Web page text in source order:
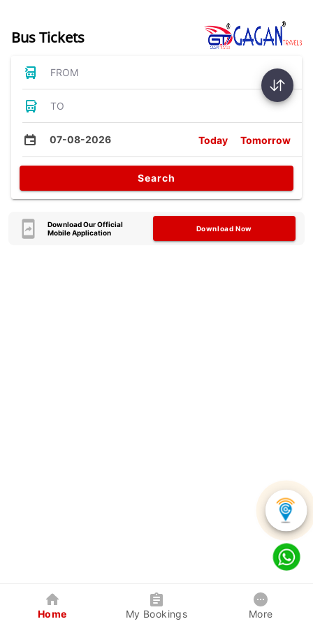
Bus Tickets
FROM
TO
07-08-2026 Today Tomorrow
Search
Download Our Official
Mobile Application
Download Now
Home My Bookings More